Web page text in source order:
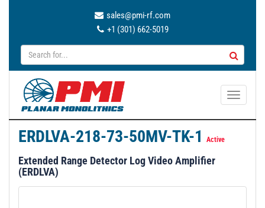
sales@pmi-rf.com
+1 (301) 662-5019
T
ERDLVA-218-73-50MV-TK-1 Active
Extended Range Detector Log Video Amplifier
(ERDLVA)